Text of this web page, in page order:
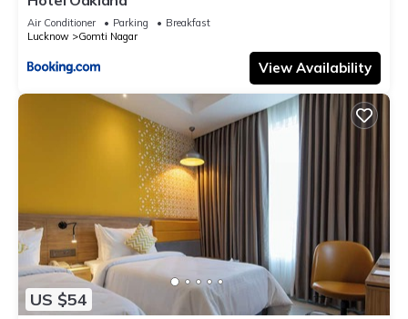
Air Conditioner Parking
Breakfast
Lucknow
Gomti Nagar
View Availability
US $54